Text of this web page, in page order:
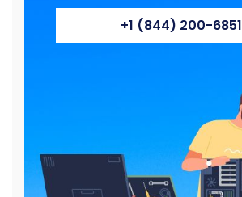
+1 (844) 200-6851